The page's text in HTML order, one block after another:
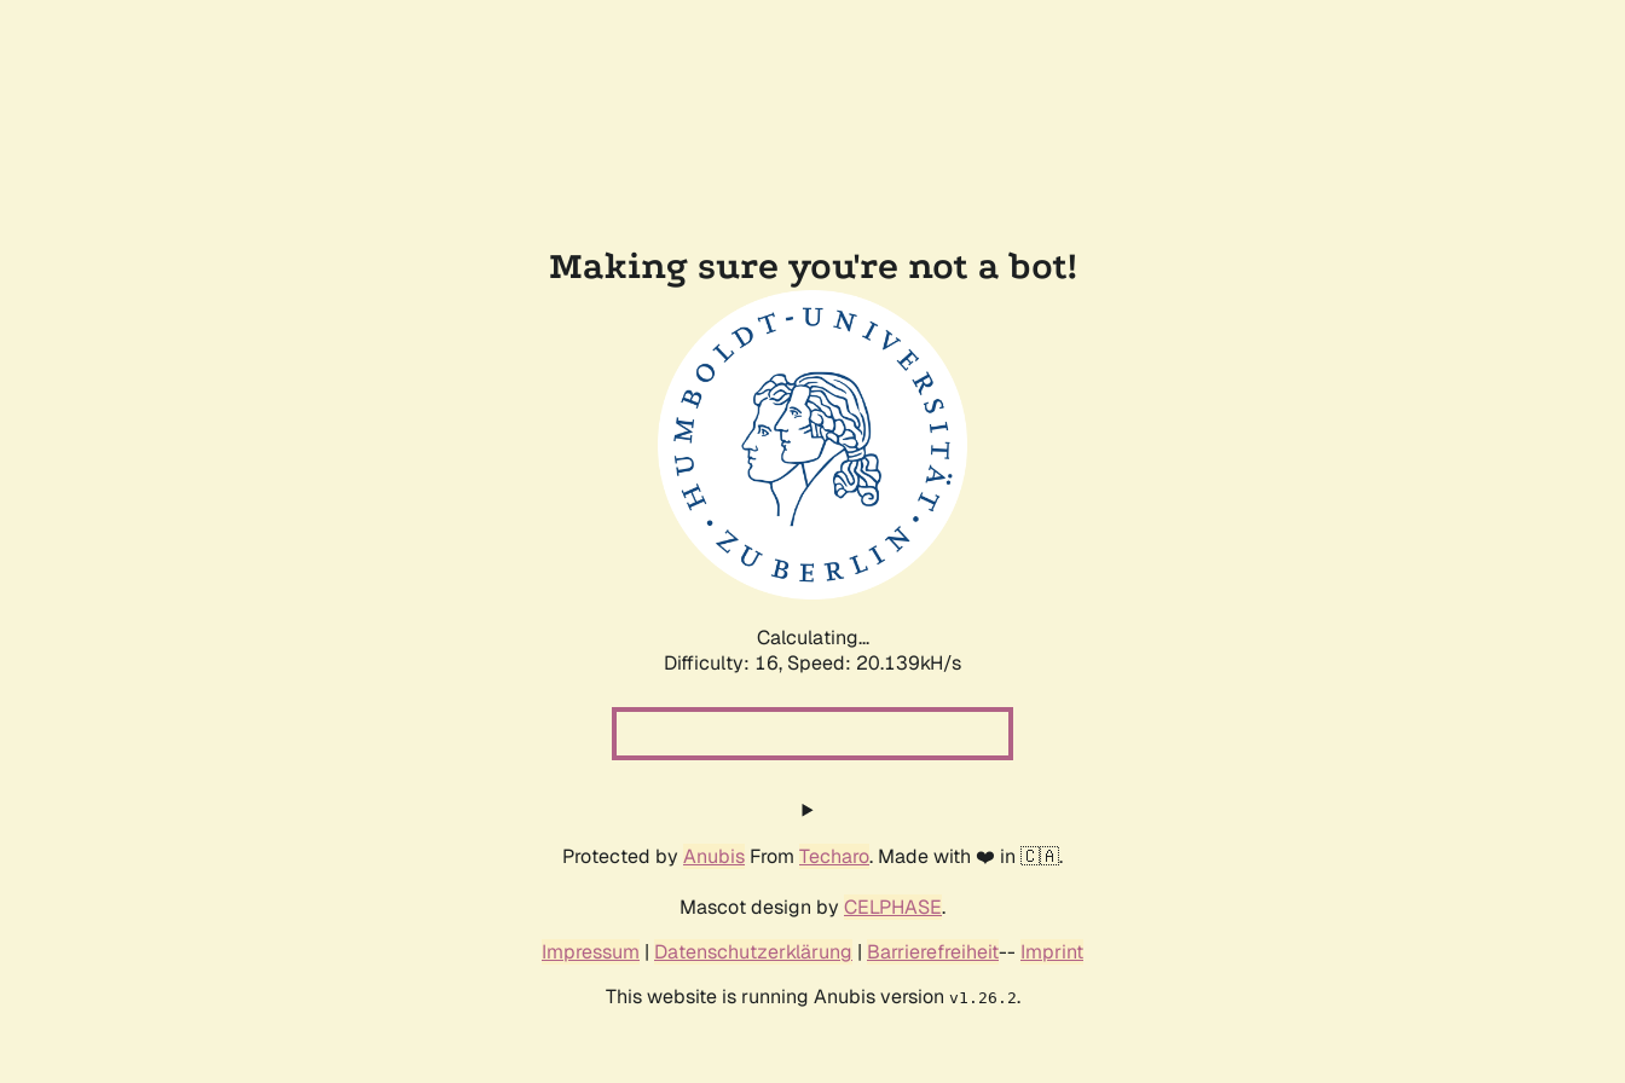
Making sure you're not a bot!
Calculating...
Difficulty: 16, Speed: 20.922kH/s
Protected by Anubis From Techaro. Made with ❤️ in 🇨🇦.
Mascot design by CELPHASE.
Impressum | Datenschutzerklärung | Barrierefreiheit-- Imprint
This website is running Anubis version v1.26.2.